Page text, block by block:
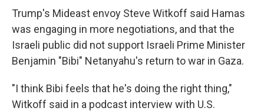
Trump's Mideast envoy Steve Witkoff said Hamas
was engaging in more negotiations, and that the
Israeli public did not support Israeli Prime Minister
Benjamin "Bibi" Netanyahu's return to war in Gaza.
"I think Bibi feels that he's doing the right thing,"
Witkoff said in a podcast interview with U.S.